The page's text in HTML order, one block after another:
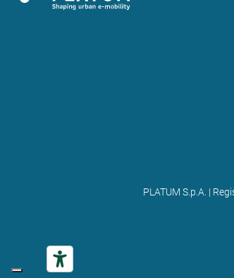
PLATUM S.p.A. |